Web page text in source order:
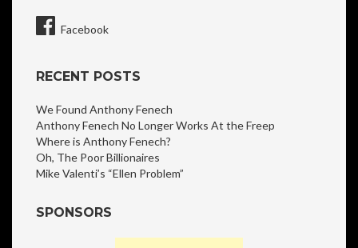
Facebook
RECENT POSTS
We Found Anthony Fenech
Anthony Fenech No Longer Works At the Freep
Where is Anthony Fenech?
Oh, The Poor Billionaires
Mike Valenti’s “Ellen Problem”
SPONSORS